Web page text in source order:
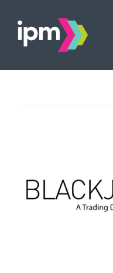
content